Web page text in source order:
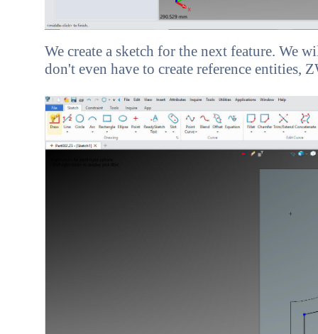
We create a sketch for the next feature. We
don't even have to create reference entities,